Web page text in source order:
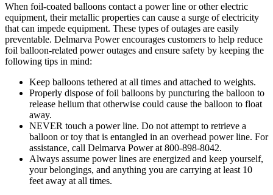
When foil-coated balloons contact a power line or other electric
equipment, their metallic properties can cause a surge of electricity
that can impede equipment. These types of outages are easily
preventable. Delmarva Power encourages customers to help reduce
foil balloon-related power outages and ensure safety by keeping the
following tips in mind:
Keep balloons tethered at all times and attached to weights.
Properly dispose of foil balloons by puncturing the balloon to
release helium that otherwise could cause the balloon to float
away.
NEVER touch a power line. Do not attempt to retrieve a
balloon or toy that is entangled in an overhead power line. For
assistance, call Delmarva Power at 800-898-8042.
Always assume power lines are energized and keep yourself,
your belongings, and anything you are carrying at least 10
feet away at all times.